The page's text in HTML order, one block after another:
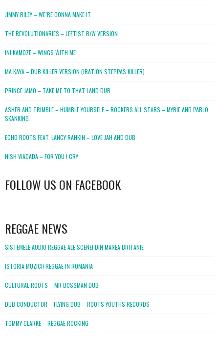
JIMMY RILEY – WE’RE GONNA MAKE IT
THE REVOLUTIONARIES – LEFTIST B/W VERSION
INI KAMOZE – WINGS WITH ME
MA KAYA – DUB KILLER VERSION (IRATION STEPPAS KILLER)
PRINCE JAMO – TAKE ME TO THAT LAND DUB
ASHER AND TRIMBLE – HUMBLE YOURSELF – ROCKERS ALL STARS – MYRIE AND PABLO
SKANKING
ECHO ROOTS FEAT. LANCY RANKIN – LOVE JAH AND DUB
NISH WADADA – FOR YOU I CRY
FOLLOW US ON FACEBOOK
REGGAE NEWS
SISTEMELE AUDIO REGGAE ALE SCENEI DIN MAREA BRITANIE
ISTORIA MUZICII REGGAE IN ROMANIA
CULTURAL ROOTS – MR BOSSMAN DUB
DUB CONDUCTOR – FLYING DUB – ROOTS YOUTHS RECORDS
TOMMY CLARKE – REGGAE ROCKING